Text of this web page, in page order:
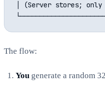
│ (Server stores; only
The flow:
You generate a random